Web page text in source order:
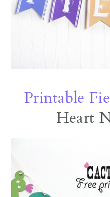
Printable
Heart